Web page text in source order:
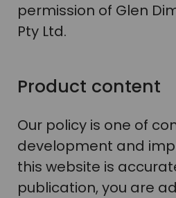
permission of Glen
Pty Ltd.
Product content
Our policy is one of
development and
this website is
publication, you are